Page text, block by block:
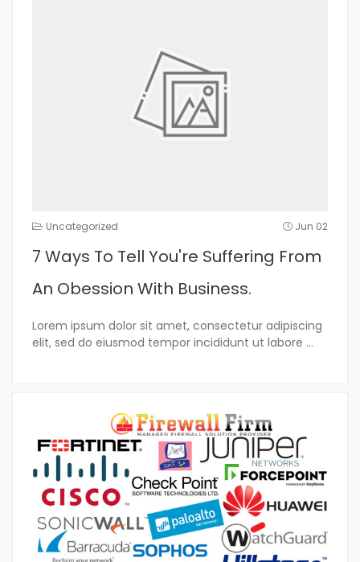
Uncategorized Jun 02
7 Ways To Tell You're Suffering From
An Obession With Business.
Lorem ipsum dolor sit amet, consectetur adipiscing
elit, sed do eiusmod tempor incididunt ut labore ...